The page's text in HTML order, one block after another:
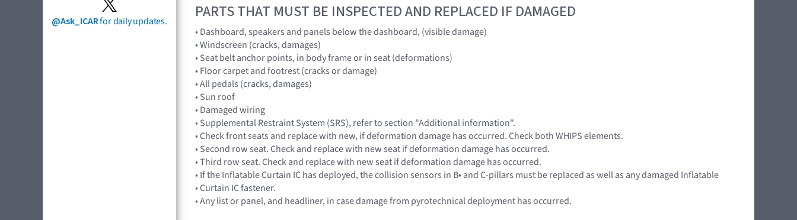
@Ask_ICARfor daily updates. PARTS THAT MUST BE INSPECTED AND REPLACED IF DAMAGED
• Dashboard, speakers and panels below the dashboard, (visible damage)
• Windscreen (cracks, damages)
• Seat belt anchor points, in body frame or in seat (deformations)
• Floor carpet and footrest (cracks or damage)
• All pedals (cracks, damages)
• Sun roof
• Damaged wiring
• Supplemental Restraint System (SRS), refer to section "Additional information".
• Check front seats and replace with new, if deformation damage has occurred. Check both WHIPS elements.
• Second row seat. Check and replace with new seat if deformation damage has occurred.
• Third row seat. Check and replace with new seat if deformation damage has occurred.
• If the Inflatable Curtain IC has deployed, the collision sensors in B• and C-pillars must be replaced as well as any damaged Inflatable
• Curtain IC fastener.
• Any list or panel, and headliner, in case damage from pyrotechnical deployment has occurred.